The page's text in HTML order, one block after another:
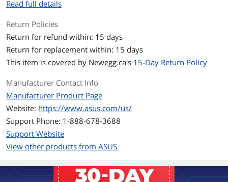
Number of Cores
CPU L2 Cache
CPU L3 Cache 16 MB
(NPU)
Display
Screen Size 16.0"
Touchscreen Non-Touch Screen
Wide Screen Support Yes
Read full details
Return Policies
Return for refund within: 15 days
Return for replacement within: 15 days
This item is covered by Newegg.ca's 15-Day Return Policy
Manufacturer Contact Info
Manufacturer Product Page
Website: https://www.asus.com/us/
Support Phone: 1-888-678-3688
Support Website
View other products from ASUS